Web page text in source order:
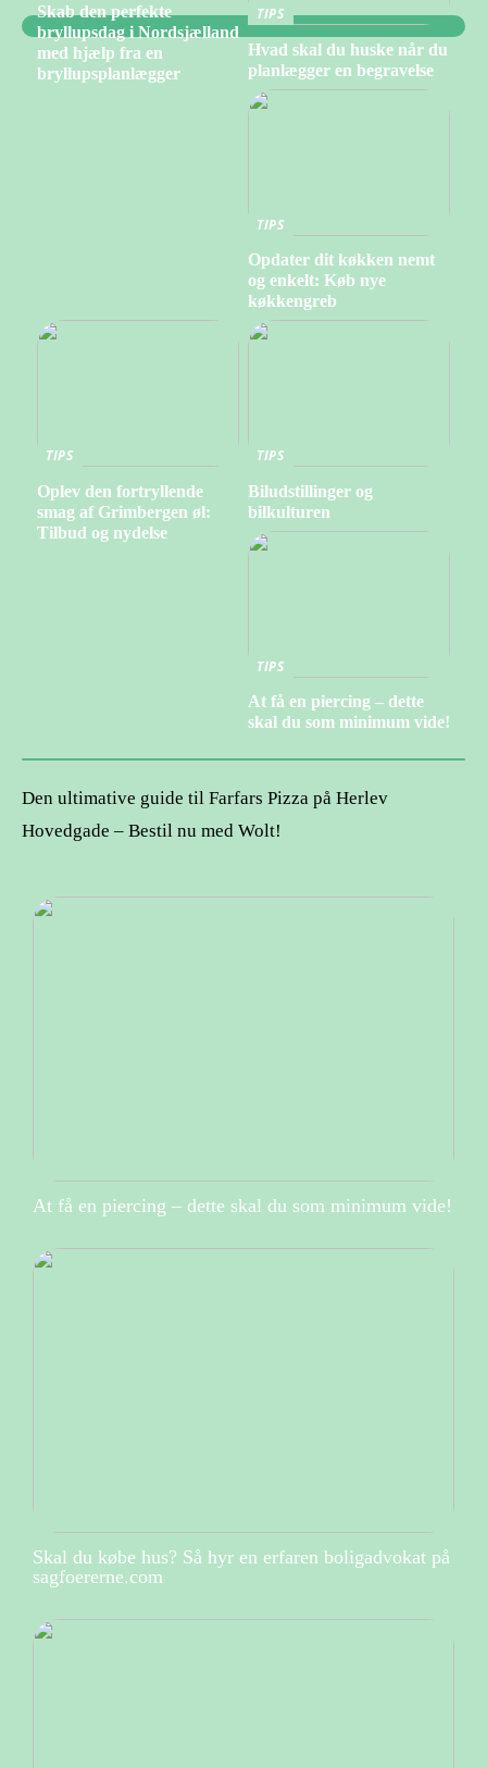
Skab den perfekte
bryllupsdag i Nordsjælland
med hjælp fra en
bryllupsplanlægger
TIPS
Hvad skal du huske når du
planlægger en begravelse
TIPS
Opdater dit køkken nemt
og enkelt: Køb nye
køkkengreb
TIPS
Oplev den fortryllende
smag af Grimbergen øl:
Tilbud og nydelse
TIPS
Biludstillinger og
bilkulturen
TIPS
At få en piercing – dette
skal du som minimum vide!
Den ultimative guide til Farfars Pizza på Herlev
Hovedgade – Bestil nu med Wolt!
At få en piercing – dette skal du som minimum vide!
Skal du købe hus? Så hyr en erfaren boligadvokat på
sagfoererne.com